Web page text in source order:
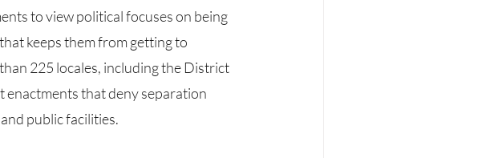
to view political focuses on being
keeps them from getting to
225 locales, including the District
enactments that deny separation
public facilities.